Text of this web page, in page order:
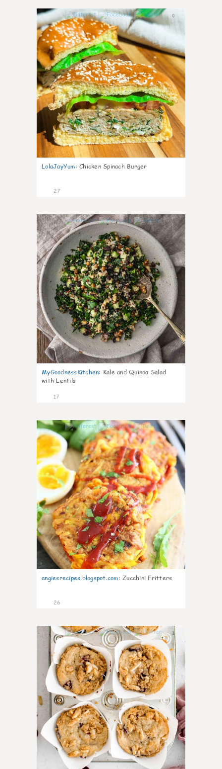
0
LolaJayYum: Chicken Spinach Burger
27
0
MyGoodnessKitchen: Kale and Quinoa Salad
with Lentils
17
0
angiesrecipes.blogspot.com: Zucchini Fritters
26
1